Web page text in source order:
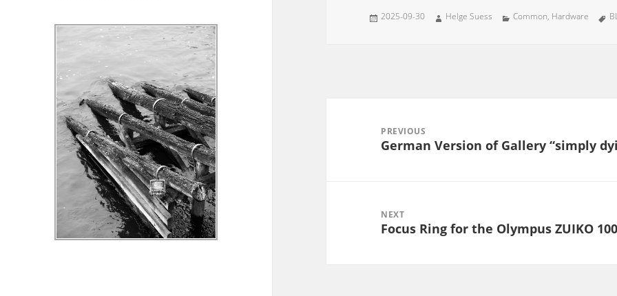
Posted
2025-09-30 Author
Helge Suess Categories
Common, Hardware
PREVIOUS
Previous
German Version of Gallery “simply
NEXT
Next
Focus Ring for the Olympus ZUIKO